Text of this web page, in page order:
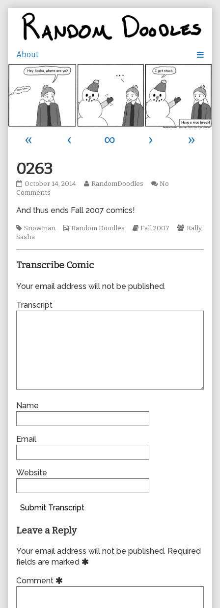
content
« ‹ ∞ ›
»
0263
0263
published
October 14, 2014
Read
by
author
RandomDoodles
No
Comments
And thus ends Fall 2007 comics!
Tags
Snowman
Webcomic
Random Doodles
Webcomic
Fall 2007
Webcomic
Kally,
Sasha
Transcribe Comic
Your email address will not be published.
Transcript
Name
Email
Website
Submit Transcript
Leave a Reply
Your email address will not be published. Required
fields are marked
Comment